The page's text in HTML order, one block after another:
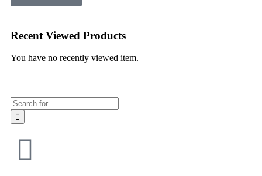
Recent Viewed Products
You have no recently viewed item.